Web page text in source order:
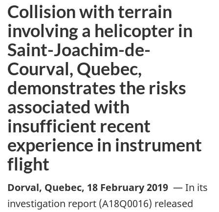
Collision with terrain
involving a helicopter in
Saint-Joachim-de-
Courval, Quebec,
demonstrates the risks
associated with
insufficient recent
experience in instrument
flight
Dorval, Quebec, 18 February 2019 —In its
investigation report (A18Q0016) released